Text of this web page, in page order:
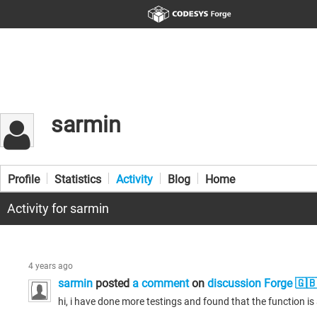
sarmin
Profile Statistics Activity Blog Home
Activity for sarmin
4 years ago
sarmin posted a commenton discussion Forge 🇬🇧